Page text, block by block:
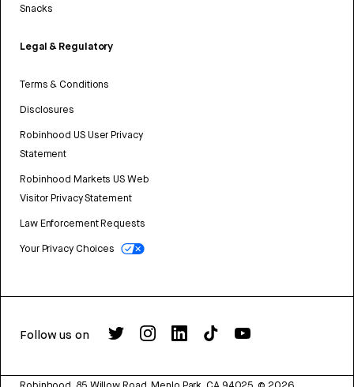
Snacks
Legal & Regulatory
Terms & Conditions
Disclosures
Robinhood US User Privacy
Statement
Robinhood Markets US Web
Visitor Privacy Statement
Law Enforcement Requests
Your Privacy Choices
Follow us on